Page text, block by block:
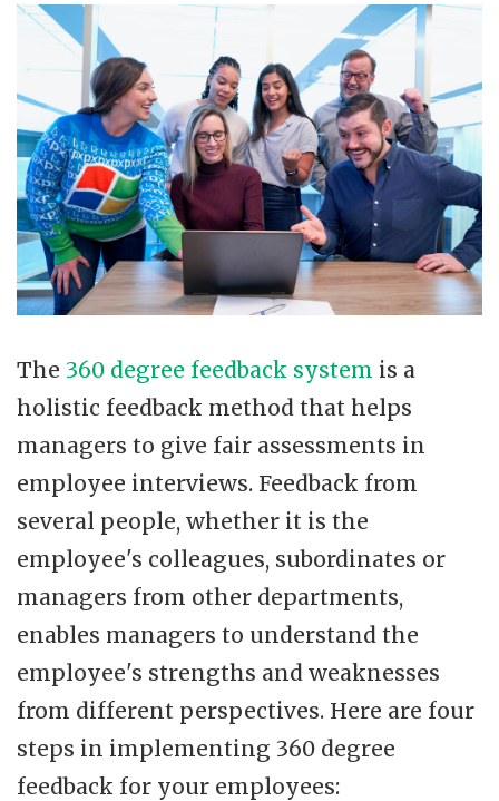
The 360 degree feedback system is a
holistic feedback method that helps
managers to give fair assessments in
employee interviews. Feedback from
several people, whether it is the
employee's colleagues, subordinates or
managers from other departments,
enables managers to understand the
employee's strengths and weaknesses
from different perspectives. Here are four
steps in implementing 360 degree
feedback for your employees: